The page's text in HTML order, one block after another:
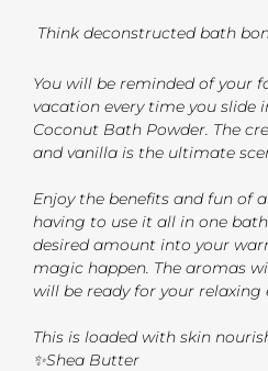
Think deconstructed bath
You will be reminded of your
vacation every time you
Coconut Bath Powder. The
and vanilla is the ultimate
Enjoy the benefits and fun of
having to use it all in one
desired amount into your
magic happen. The aromas
will be ready for your relaxing
This is loaded with skin
✨Shea Butter